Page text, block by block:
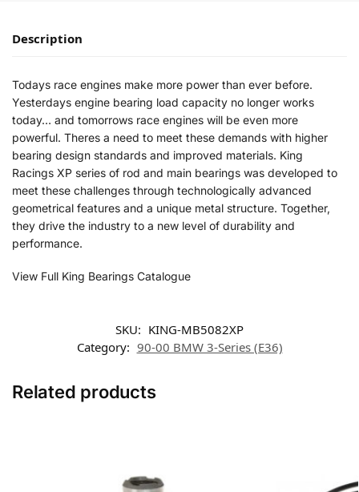
Description
Todays race engines make more power than ever before.
Yesterdays engine bearing load capacity no longer works
today… and tomorrows race engines will be even more
powerful. Theres a need to meet these demands with higher
bearing design standards and improved materials. King
Racings XP series of rod and main bearings was developed to
meet these challenges through technologically advanced
geometrical features and a unique metal structure. Together,
they drive the industry to a new level of durability and
performance.
View Full King Bearings Catalogue
SKU: KING-MB5082XP
Category: 90-00 BMW 3-Series (E36)
Related products